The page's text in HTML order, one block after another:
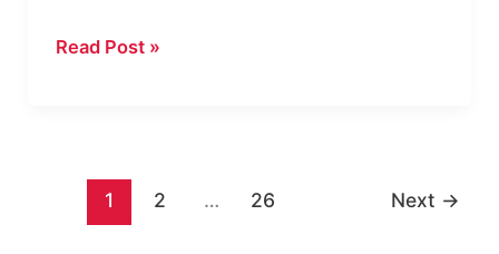
PO
19101:
Read Post »
1 2 … 26 Next →